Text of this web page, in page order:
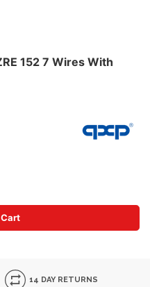
152 7 Wires With
14 DAY RETURNS